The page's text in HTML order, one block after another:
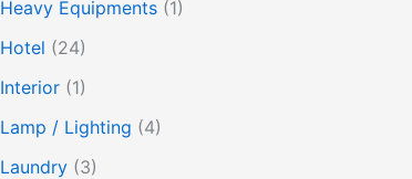
Heavy Equipments (1)
Hotel (24)
Interior (1)
Lamp / Lighting (4)
Laundry (3)